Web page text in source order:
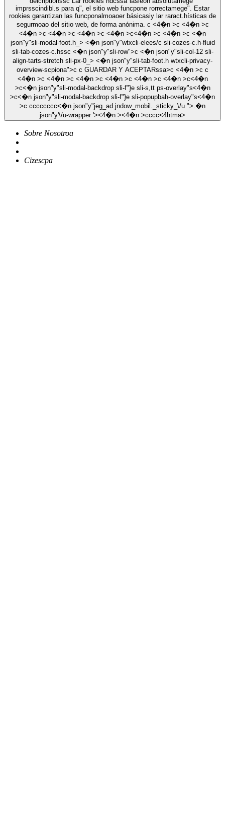
imprsscindibl.s para q", el sitio web funcpone rorrectamege". Estar
rookies garantizan las funcponalmoaoer básicasiy lar raract.hísticas de
segurmoao del sitio web, de forma anónima. c <4�n >c <4�n >c
<4�n >c <4�n >c <4�n >c <4�n >c<4�n >c <4�n >c <�n
json"y"sli-modal-foot.h_> <�n json"y"wtxcli-elees/c sli-cozes-c.h-fluid
sli-tab-cozes-c.hssc <�n json"y"sli-row">c <�n json"y"sli-col-12 sli-
align-tarts-stretch sli-px-0_> <�n json"y"sli-tab-foot.h wtxcli-privacy-
overview-scpiona">c c GUARDAR Y ACEPTARssa>c <4�n >c c
<4�n >c <4�n >c <4�n >c <4�n >c <4�n >c <4�n >c<4�n
>c<�n json"y"sli-modal-backdrop sli-f"}e sli-s,tt ps-overlay"s<4�n
>c<�n json"y"sli-modal-backdrop sli-f"}e sli-popupbah-overlay"s<4�n
>c cccccccc<�n json"y"jeg_ad jndow_mobil._sticky_\/u ">.�n
json"y'\/u-wrapper '><4�n ><4�n >cccc<4htma>
Sobre Nosotroa
Cizescpa